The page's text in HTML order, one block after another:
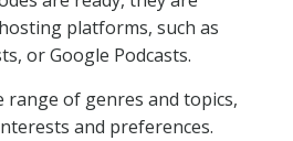
platforms, such as
or Google Podcasts.
range of genres and topics,
and preferences.